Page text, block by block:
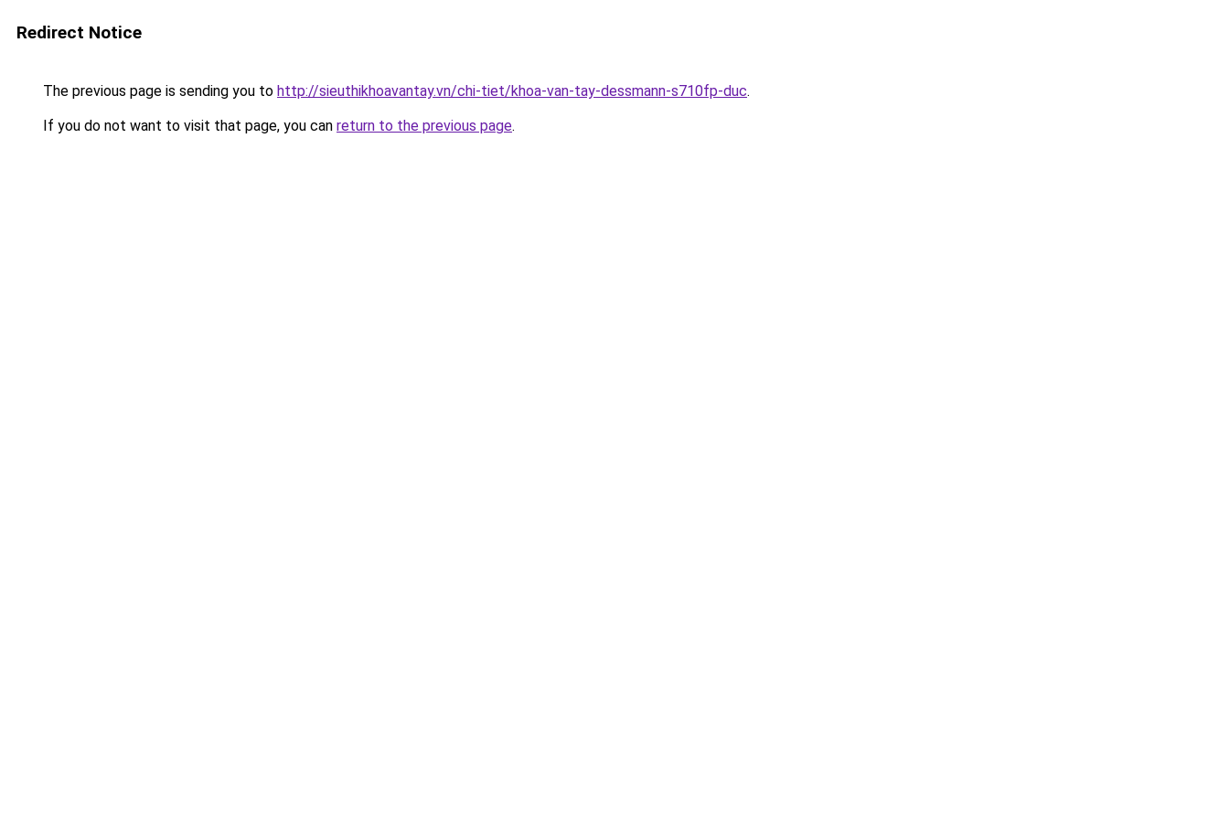
Redirect Notice
The previous page is sending you to http://sieuthikhoavantay.vn/chi-tiet/khoa-van-tay-dessmann-s710fp-duc.
If you do not want to visit that page, you can return to the previous page.